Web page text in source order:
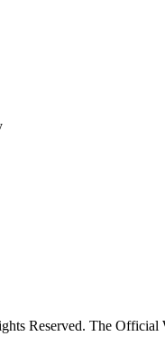
Reserved. The Official